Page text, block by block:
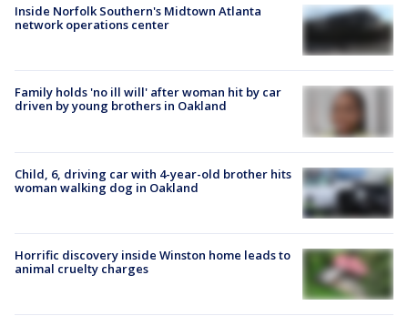
Inside Norfolk Southern's Midtown Atlanta
network operations center
Family holds 'no ill will' after woman hit by car
driven by young brothers in Oakland
Child, 6, driving car with 4-year-old brother hits
woman walking dog in Oakland
Horrific discovery inside Winston home leads to
animal cruelty charges